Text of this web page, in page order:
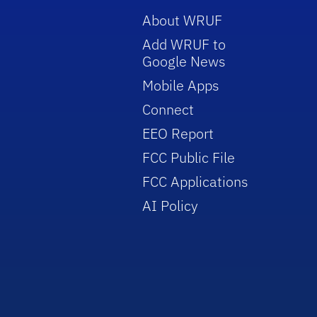
About WRUF
Add WRUF to
Google News
Mobile Apps
Connect
EEO Report
FCC Public File
FCC Applications
AI Policy